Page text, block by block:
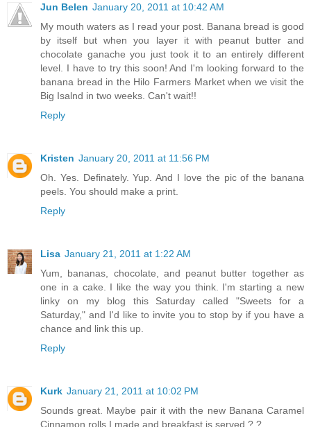
Jun Belen January 20, 2011 at 10:42 AM
My mouth waters as I read your post. Banana bread is good
by itself but when you layer it with peanut butter and
chocolate ganache you just took it to an entirely different
level. I have to try this soon! And I'm looking forward to the
banana bread in the Hilo Farmers Market when we visit the
Big Isalnd in two weeks. Can't wait!!
Reply
Kristen January 20, 2011 at 11:56 PM
Oh. Yes. Definately. Yup. And I love the pic of the banana
peels. You should make a print.
Reply
Lisa January 21, 2011 at 1:22 AM
Yum, bananas, chocolate, and peanut butter together as
one in a cake. I like the way you think. I'm starting a new
linky on my blog this Saturday called "Sweets for a
Saturday," and I'd like to invite you to stop by if you have a
chance and link this up.
Reply
Kurk January 21, 2011 at 10:02 PM
Sounds great. Maybe pair it with the new Banana Caramel
Cinnamon rolls I made and breakfast is served.?.?